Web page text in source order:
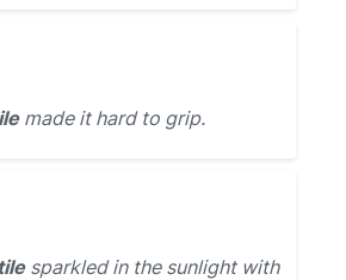
made it hard to grip.
sparkled in the sunlight with